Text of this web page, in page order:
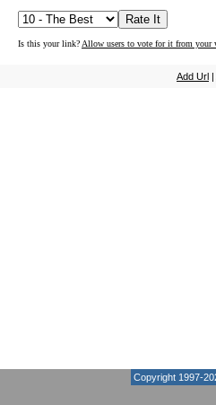
Is this your link? Allow users to vote for it from your
Add Url |
Copyright 1997-